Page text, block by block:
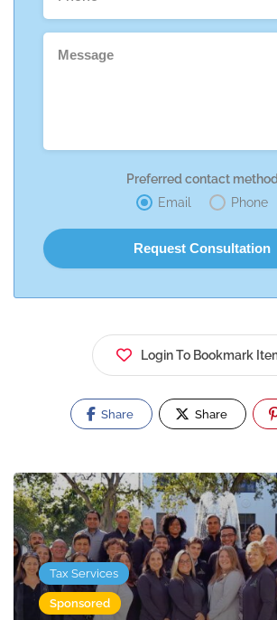
Preferred contact method
Email
Phone
Login To Bookmark
Share Share
Tax Services
Sponsored